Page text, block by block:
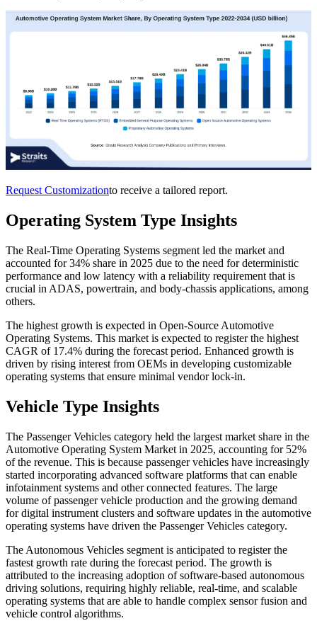
Request Customizationto receive a tailored report.
Operating System Type Insights
The Real-Time Operating Systems segment led the market and
accounted for 34% share in 2025 due to the need for deterministic
performance and low latency with a reliability requirement that is
crucial in ADAS, powertrain, and body-chassis applications, among
others.
The highest growth is expected in Open-Source Automotive
Operating Systems. This market is expected to register the highest
CAGR of 17.4% during the forecast period. Enhanced growth is
driven by rising interest from OEMs in developing customizable
operating systems that ensure minimal vendor lock-in.
Vehicle Type Insights
The Passenger Vehicles category held the largest market share in the
Automotive Operating System Market in 2025, accounting for 52%
of the revenue. This is because passenger vehicles have increasingly
started incorporating advanced software platforms that can enable
infotainment systems and other connected features. The large
volume of passenger vehicle production and the growing demand
for digital instrument clusters and software updates in the automotive
operating systems have driven the Passenger Vehicles category.
The Autonomous Vehicles segment is anticipated to register the
fastest growth rate during the forecast period. The growth is
attributed to the increasing adoption of software-based autonomous
driving solutions, requiring highly reliable, real-time, and scalable
operating systems that are able to handle complex sensor fusion and
vehicle control algorithms.